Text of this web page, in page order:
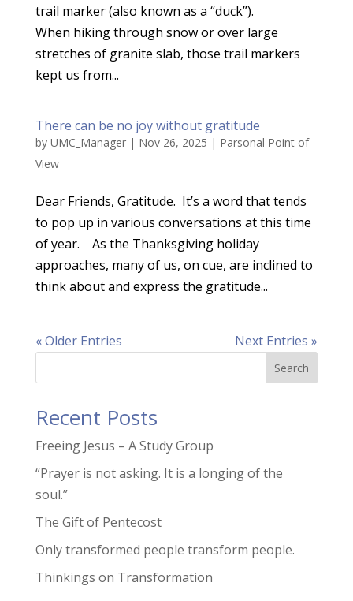
trail marker (also known as a “duck”).
When hiking through snow or over large
stretches of granite slab, those trail markers
kept us from...
There can be no joy without gratitude
by UMC_Manager| Nov 26, 2025 | Parsonal Point of
View
Dear Friends, Gratitude. It’s a word that tends
to pop up in various conversations at this time
of year. As the Thanksgiving holiday
approaches, many of us, on cue, are inclined to
think about and express the gratitude...
« Older Entries Next Entries »
Search
Recent Posts
Freeing Jesus – A Study Group
“Prayer is not asking. It is a longing of the
soul.”
The Gift of Pentecost
Only transformed people transform people.
Thinkings on Transformation